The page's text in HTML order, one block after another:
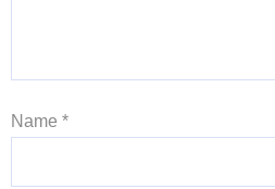
Name *